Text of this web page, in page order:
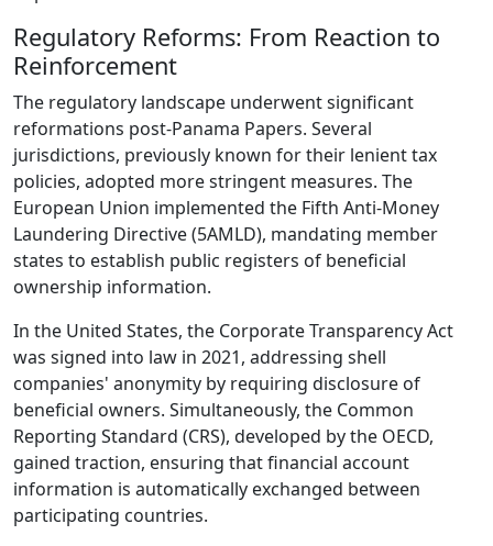
Regulatory Reforms: From Reaction to
Reinforcement
The regulatory landscape underwent significant
reformations post-Panama Papers. Several
jurisdictions, previously known for their lenient tax
policies, adopted more stringent measures. The
European Union implemented the Fifth Anti-Money
Laundering Directive (5AMLD), mandating member
states to establish public registers of beneficial
ownership information.
In the United States, the Corporate Transparency Act
was signed into law in 2021, addressing shell
companies' anonymity by requiring disclosure of
beneficial owners. Simultaneously, the Common
Reporting Standard (CRS), developed by the OECD,
gained traction, ensuring that financial account
information is automatically exchanged between
participating countries.